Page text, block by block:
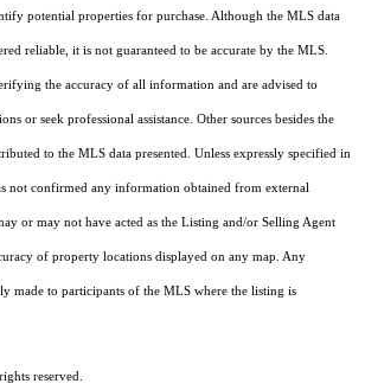
potential properties for purchase. Although the MLS data
reliable, it is not guaranteed to be accurate by the MLS.
the accuracy of all information and are advised to
or seek professional assistance. Other sources besides the
to the MLS data presented. Unless expressly specified in
not confirmed any information obtained from external
or may not have acted as the Listing and/or Selling Agent
of property locations displayed on any map. Any
made to participants of the MLS where the listing is
reserved.